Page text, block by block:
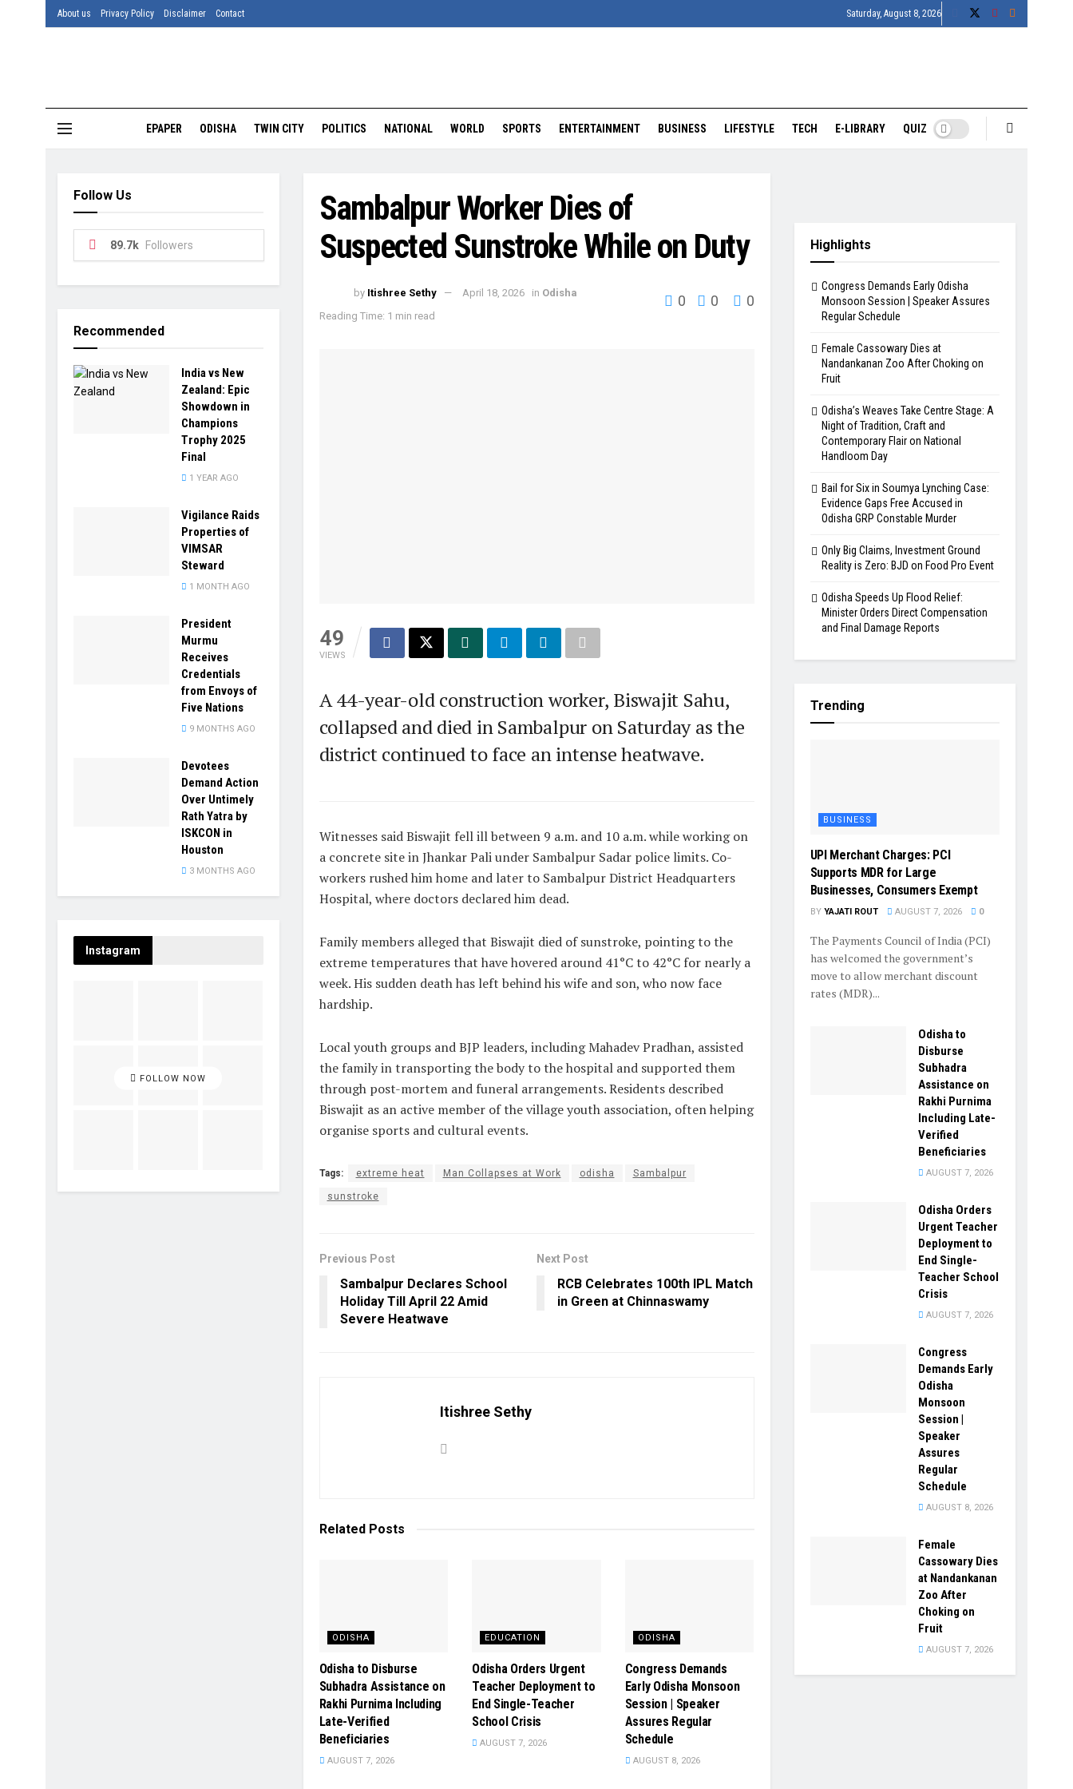
About us Privacy Policy Disclaimer Contact Saturday, August 8, 2026
EPAPER ODISHA TWIN CITY POLITICS NATIONAL WORLD SPORTS ENTERTAINMENT BUSINESS LIFESTYLE TECH E-LIBRARY QUIZ
Sambalpur Worker Dies of
Suspected Sunstroke While on Duty
by Itishree Sethy April 18, 2026 in Odisha
Reading Time: 1 min read
0 0 0
49
VIEWS
A 44-year-old construction worker, Biswajit Sahu,
collapsed and died in Sambalpur on Saturday as the
district continued to face an intense heatwave.
Witnesses said Biswajit fell ill between 9 a.m. and 10 a.m. while working on
a concrete site in Jhankar Pali under Sambalpur Sadar police limits. Co-
workers rushed him home and later to Sambalpur District Headquarters
Hospital, where doctors declared him dead.
Family members alleged that Biswajit died of sunstroke, pointing to the
extreme temperatures that have hovered around 41°C to 42°C for nearly a
week. His sudden death has left behind his wife and son, who now face
hardship.
Local youth groups and BJP leaders, including Mahadev Pradhan, assisted
the family in transporting the body to the hospital and supported them
through post-mortem and funeral arrangements. Residents described
Biswajit as an active member of the village youth association, often helping
organise sports and cultural events.
Tags: extreme heat Man Collapses at Work odisha Sambalpur
sunstroke
Previous Post
Sambalpur Declares School
Holiday Till April 22 Amid
Severe Heatwave
Next Post
RCB Celebrates 100th IPL Match
in Green at Chinnaswamy
Itishree Sethy
RelatedPosts
ODISHA
Odisha to Disburse
Subhadra Assistance on
Rakhi Purnima Including
Late-Verified
Beneficiaries
AUGUST 7, 2026
EDUCATION
Odisha Orders Urgent
Teacher Deployment to
End Single-Teacher
School Crisis
AUGUST 7, 2026
ODISHA
Congress Demands
Early Odisha Monsoon
Session | Speaker
Assures Regular
Schedule
AUGUST 8, 2026
Follow Us
89.7k Followers
Recommended
India vs New
Zealand: Epic
Showdown in
Champions
Trophy 2025
Final
1 YEAR AGO
Vigilance Raids
Properties of
VIMSAR
Steward
1 MONTH AGO
President
Murmu
Receives
Credentials
from Envoys of
Five Nations
9 MONTHS AGO
Devotees
Demand Action
Over Untimely
Rath Yatra by
ISKCON in
Houston
3 MONTHS AGO
Instagram
FOLLOW NOW
Highlights
Congress Demands Early Odisha
Monsoon Session | Speaker Assures
Regular Schedule
Female Cassowary Dies at
Nandankanan Zoo After Choking on
Fruit
Odisha’s Weaves Take Centre Stage: A
Night of Tradition, Craft and
Contemporary Flair on National
Handloom Day
Bail for Six in Soumya Lynching Case:
Evidence Gaps Free Accused in
Odisha GRP Constable Murder
Only Big Claims, Investment Ground
Reality is Zero: BJD on Food Pro Event
Odisha Speeds Up Flood Relief:
Minister Orders Direct Compensation
and Final Damage Reports
Trending
BUSINESS
UPI Merchant Charges: PCI
Supports MDR for Large
Businesses, Consumers Exempt
BY YAJATI ROUT AUGUST 7, 2026 0
The Payments Council of India (PCI)
has welcomed the government’s
move to allow merchant discount
rates (MDR)...
Odisha to
Disburse
Subhadra
Assistance on
Rakhi Purnima
Including Late-
Verified
Beneficiaries
AUGUST 7, 2026
Odisha Orders
Urgent Teacher
Deployment to
End Single-
Teacher School
Crisis
AUGUST 7, 2026
Congress
Demands Early
Odisha
Monsoon
Session |
Speaker
Assures
Regular
Schedule
AUGUST 8, 2026
Female
Cassowary Dies
at Nandankanan
Zoo After
Choking on
Fruit
AUGUST 7, 2026